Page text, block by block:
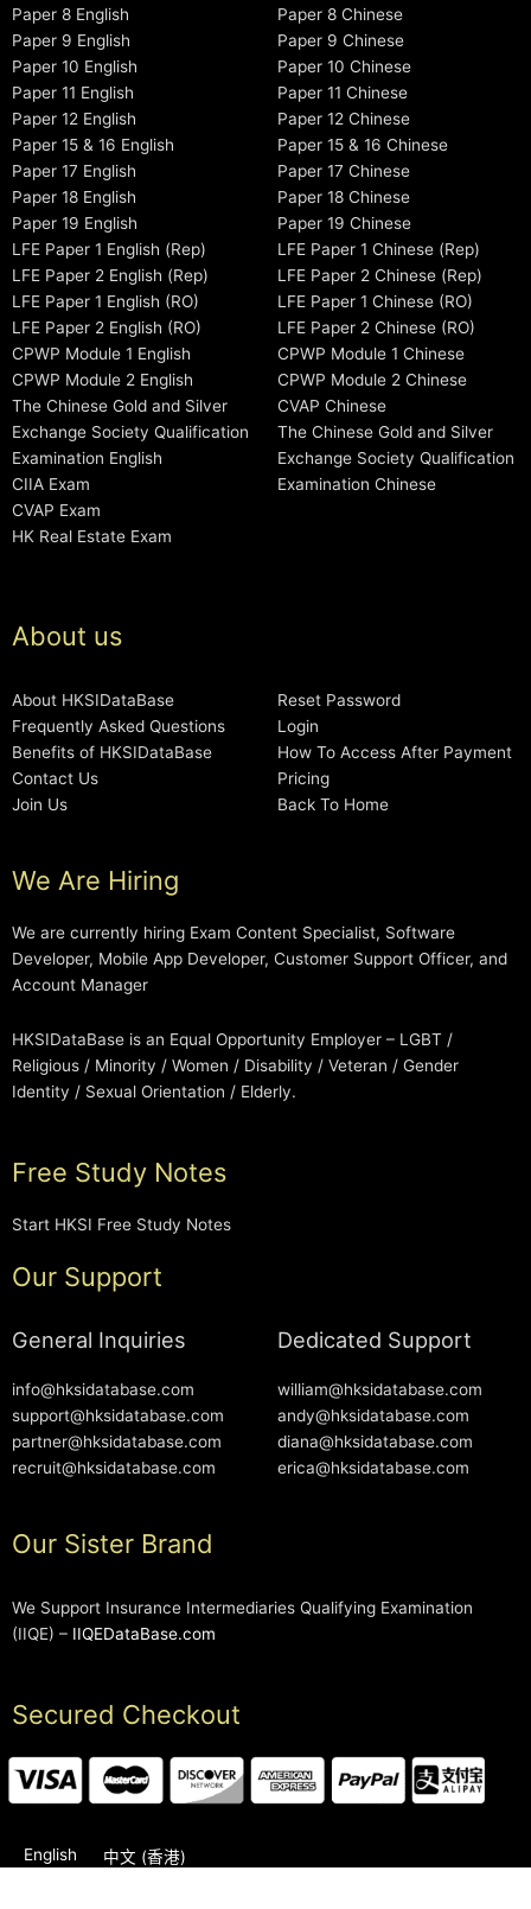
Paper 8 English
Paper 9 English
Paper 10 English
Paper 11 English
Paper 12 English
Paper 15 & 16 English
Paper 17 English
Paper 18 English
Paper 19 English
LFE Paper 1 English (Rep)
LFE Paper 2 English (Rep)
LFE Paper 1 English (RO)
LFE Paper 2 English (RO)
CPWP Module 1 English
CPWP Module 2 English
The Chinese Gold and Silver
Exchange Society Qualification
Examination English
CIIA Exam
CVAP Exam
HK Real Estate Exam
Paper 8 Chinese
Paper 9 Chinese
Paper 10 Chinese
Paper 11 Chinese
Paper 12 Chinese
Paper 15 & 16 Chinese
Paper 17 Chinese
Paper 18 Chinese
Paper 19 Chinese
LFE Paper 1 Chinese (Rep)
LFE Paper 2 Chinese (Rep)
LFE Paper 1 Chinese (RO)
LFE Paper 2 Chinese (RO)
CPWP Module 1 Chinese
CPWP Module 2 Chinese
CVAP Chinese
The Chinese Gold and Silver
Exchange Society Qualification
Examination Chinese
About us
About HKSIDataBase
Frequently Asked Questions
Benefits of HKSIDataBase
Contact Us
Join Us
Reset Password
Login
How To Access After Payment
Pricing
Back To Home
We Are Hiring
We are currently hiring Exam Content Specialist, Software
Developer, Mobile App Developer, Customer Support Officer, and
Account Manager
HKSIDataBase is an Equal Opportunity Employer – LGBT /
Religious / Minority / Women / Disability / Veteran / Gender
Identity / Sexual Orientation / Elderly.
Free Study Notes
Start HKSI Free Study Notes
Our Support
General Inquiries
info@hksidatabase.com
support@hksidatabase.com
partner@hksidatabase.com
recruit@hksidatabase.com
Dedicated Support
william@hksidatabase.com
andy@hksidatabase.com
diana@hksidatabase.com
erica@hksidatabase.com
Our Sister Brand
We Support Insurance Intermediaries Qualifying Examination
(IIQE) – IIQEDataBase.com
Secured Checkout
English 中文 (香港)